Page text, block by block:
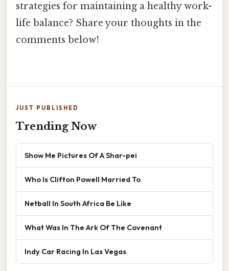
strategies for maintaining a healthy work-
life balance? Share your thoughts in the
comments below!
JUST PUBLISHED
Trending Now
Show Me Pictures Of A Shar-pei
Who Is Clifton Powell Married To
Netball In South Africa Be Like
What Was In The Ark Of The Covenant
Indy Car Racing In Las Vegas